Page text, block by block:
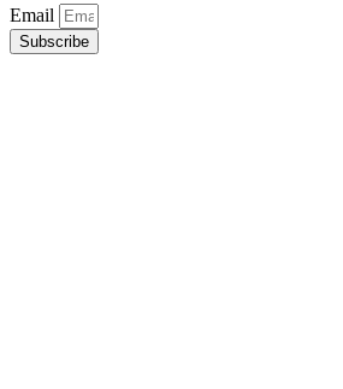
Email
Subscribe